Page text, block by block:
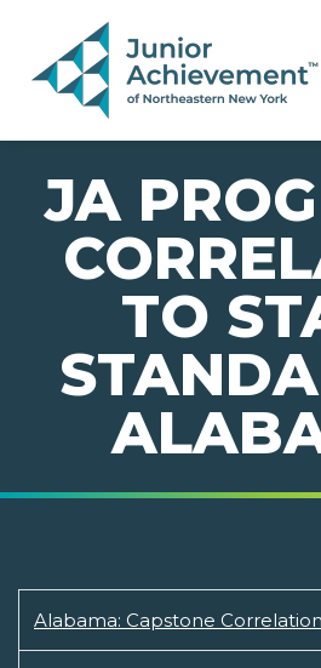
PAGE NAVIGATION:
END OF PAGE NAVIGATION.
JA
TO
Alabama: Capstone